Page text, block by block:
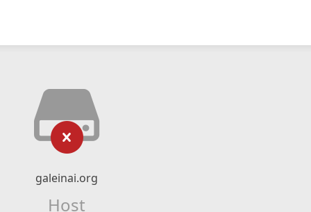
galeinai.org
Host